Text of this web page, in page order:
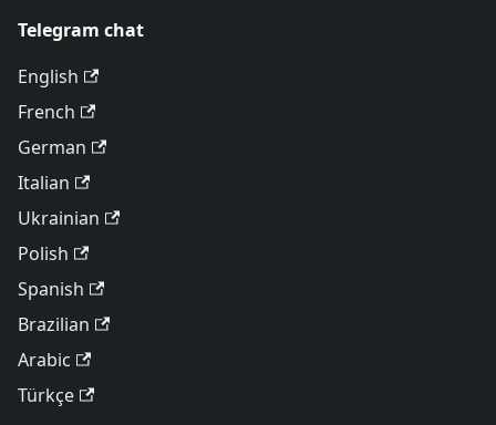
Telegram chat
English
French
German
Italian
Ukrainian
Polish
Spanish
Brazilian
Arabic
Türkçe